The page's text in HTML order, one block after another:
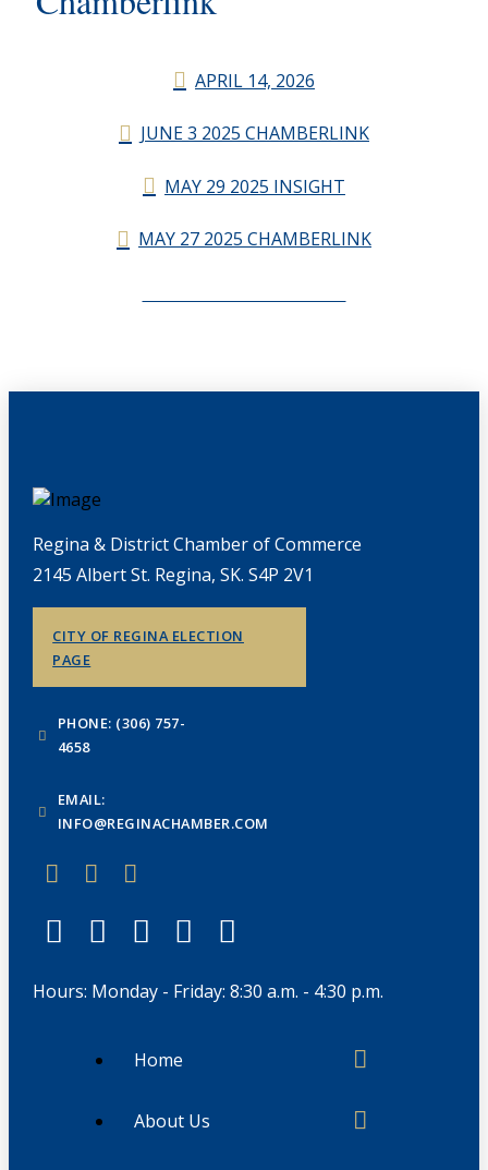
APRIL 14, 2026
JUNE 3 2025 CHAMBERLINK
MAY 29 2025 INSIGHT
MAY 27 2025 CHAMBERLINK
Regina & District Chamber of Commerce
2145 Albert St. Regina, SK. S4P 2V1
CITY OF REGINA ELECTION
PAGE
PHONE: (306) 757-
4658
EMAIL:
INFO@REGINACHAMBER.COM
Hours: Monday - Friday: 8:30 a.m. - 4:30 p.m.
Home
About Us